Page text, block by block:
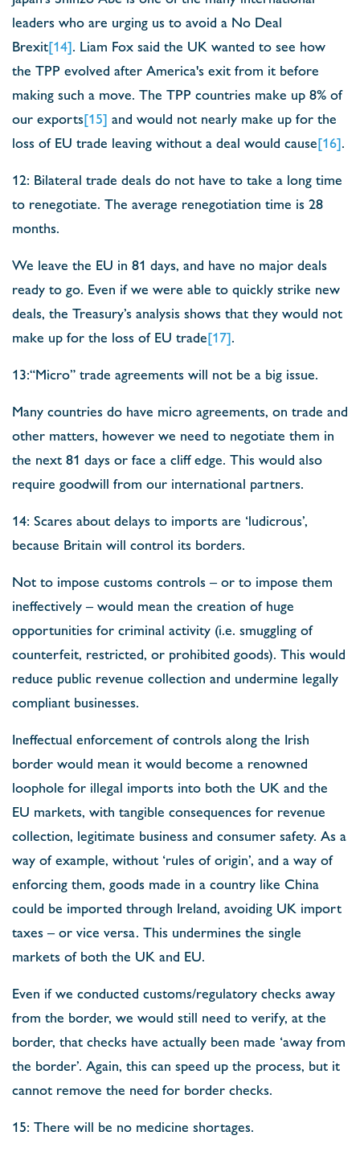
leaders who are urging us to avoid a No Deal
Brexit[14]. Liam Fox said the UK wanted to see how
the TPP evolved after America's exit from it before
making such a move. The TPP countries make up 8% of
our exports[15] and would not nearly make up for the
loss of EU trade leaving without a deal would cause[16].
12: Bilateral trade deals do not have to take a long time
to renegotiate. The average renegotiation time is 28
months.
We leave the EU in 81 days, and have no major deals
ready to go. Even if we were able to quickly strike new
deals, the Treasury’s analysis shows that they would not
make up for the loss of EU trade[17].
13:“Micro” trade agreements will not be a big issue.
Many countries do have micro agreements, on trade and
other matters, however we need to negotiate them in
the next 81 days or face a cliff edge. This would also
require goodwill from our international partners.
14: Scares about delays to imports are ‘ludicrous’,
because Britain will control its borders.
Not to impose customs controls – or to impose them
ineffectively – would mean the creation of huge
opportunities for criminal activity (i.e. smuggling of
counterfeit, restricted, or prohibited goods). This would
reduce public revenue collection and undermine legally
compliant businesses.
Ineffectual enforcement of controls along the Irish
border would mean it would become a renowned
loophole for illegal imports into both the UK and the
EU markets, with tangible consequences for revenue
collection, legitimate business and consumer safety. As a
way of example, without ‘rules of origin’, and a way of
enforcing them, goods made in a country like China
could be imported through Ireland, avoiding UK import
taxes – or vice versa. This undermines the single
markets of both the UK and EU.
Even if we conducted customs/regulatory checks away
from the border, we would still need to verify, at the
border, that checks have actually been made ‘away from
the border’. Again, this can speed up the process, but it
cannot remove the need for border checks.
15: There will be no medicine shortages.